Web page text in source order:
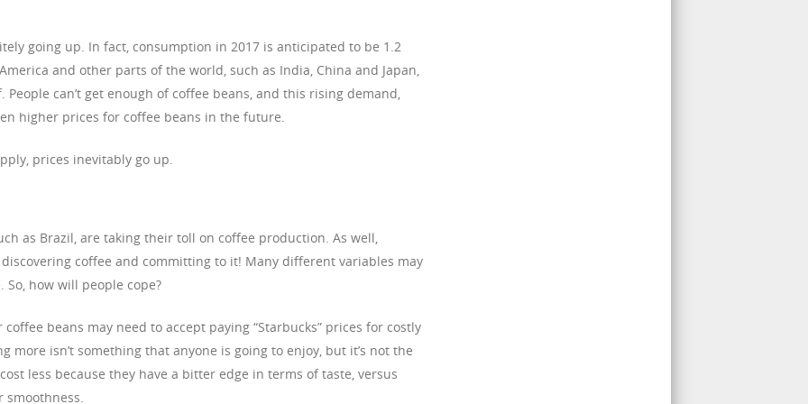
going up. In fact, consumption in 2017 is anticipated to be 1.2
and other parts of the world, such as India, China and Japan,
can’t get enough of coffee beans, and this rising demand,
higher prices for coffee beans in the future.
prices inevitably go up.
as Brazil, are taking their toll on coffee production. As well,
coffee and committing to it! Many different variables may
how will people cope?
beans may need to accept paying “Starbucks” prices for costly
more isn’t something that anyone is going to enjoy, but it’s not the
less because they have a bitter edge in terms of taste, versus
smoothness.